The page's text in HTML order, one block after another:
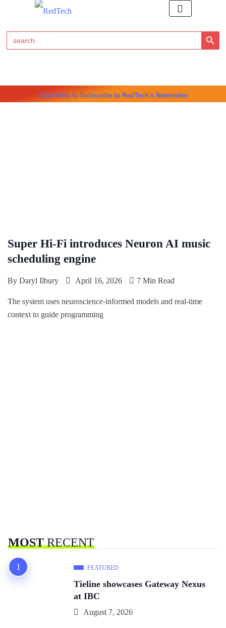
Search
for:
Search Button
Click Here to Subscribe to RedTech's Newsletter
Super Hi-Fi introduces Neuron AI music
scheduling engine
By Daryl Ilbury April 16, 2026 7 Min Read
The system uses neuroscience-informed models and real-time
context to guide programming
MOSTRECENT
FEATURED
Tieline showcases Gateway Nexus
at IBC
August 7, 2026